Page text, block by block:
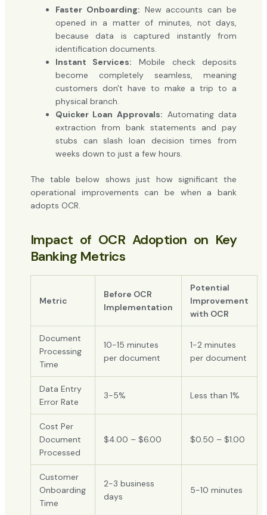
Faster Onboarding: New accounts can be
opened in a matter of minutes, not days,
because data is captured instantly from
identification documents.
Instant Services: Mobile check deposits
become completely seamless, meaning
customers don't have to make a trip to a
physical branch.
Quicker Loan Approvals: Automating data
extraction from bank statements and pay
stubs can slash loan decision times from
weeks down to just a few hours.
The table below shows just how significant the
operational improvements can be when a bank
adopts OCR.
Impact of OCR Adoption on Key
Banking Metrics
Metric
Before OCR
Implementation
Potential
Improvement
with OCR
Document
Processing
Time
10-15 minutes
per document
1-2 minutes
per document
Data Entry
Error Rate
3-5% Less than 1%
Cost Per
Document
Processed
$4.00 – $6.00 $0.50 – $1.00
Customer
Onboarding
Time
2-3 business
days
5-10 minutes